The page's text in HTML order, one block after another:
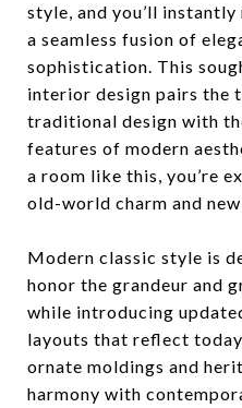
style, and you’ll
a seamless fusion of
sophistication. This
interior design pairs the
traditional design with
features of modern
a room like this, you’re
old-world charm and
Modern classic style is
honor the grandeur and
while introducing
layouts that reflect
ornate moldings and
harmony with